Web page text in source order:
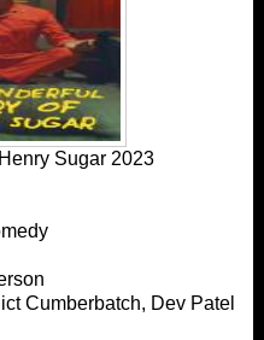
Sugar 2023
Cumberbatch, Dev Patel